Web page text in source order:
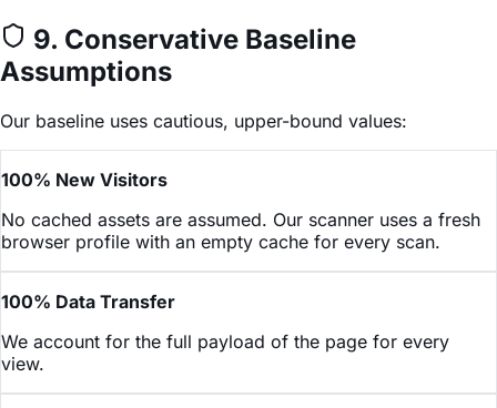
9. Conservative Baseline
Assumptions
Our baseline uses cautious, upper-bound values:
100% New Visitors
No cached assets are assumed. Our scanner uses a fresh
browser profile with an empty cache for every scan.
100% Data Transfer
We account for the full payload of the page for every
view.